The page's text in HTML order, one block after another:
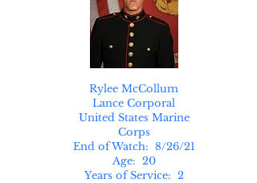
Rylee McCollum
Lance Corporal
United States Marine
Corps
End of Watch: 8/26/21
Age: 20
Years of Service: 2